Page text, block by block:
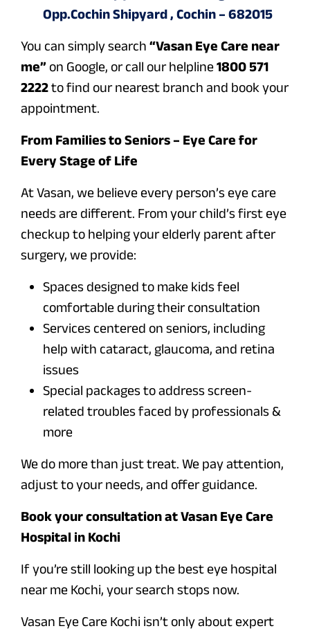
Opp.Cochin Shipyard , Cochin – 682015
You can simply search “Vasan Eye Care near
me” on Google, or call our helpline1800 571
2222to find our nearest branch and book your
appointment.
From Families to Seniors – Eye Care for
Every Stage of Life
At Vasan, we believe every person’s eye care
needs are different. From your child’s first eye
checkup to helping your elderly parent after
surgery, we provide:
Spaces designed to make kids feel
comfortable during their consultation
Services centered on seniors, including
help with cataract, glaucoma, and retina
issues
Special packages to address screen-
related troubles faced by professionals &
more
We do more than just treat. We pay attention,
adjust to your needs, and offer guidance.
Book your consultation at Vasan Eye Care
Hospital in Kochi
If you’re still looking up the best eye hospital
near me Kochi, your search stops now.
Vasan Eye Care Kochi isn’t only about expert